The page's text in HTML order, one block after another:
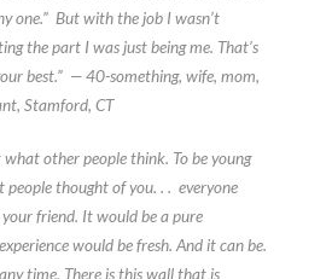
one.” But with the job I wasn’t
the part I was just being me. That’s
best.” — 40-something, wife, mom,
Stamford, CT
what other people think. To be young
thought of you. . . everyone
friend. It would be a pure
would be fresh. And it can be.
time. There is this wall that is